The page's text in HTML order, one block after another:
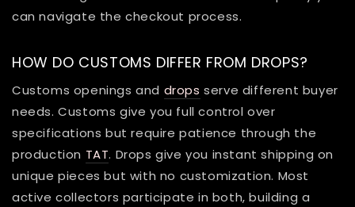
can navigate the checkout process.
HOW DO CUSTOMS DIFFER FROM DROPS?
Customs openings and drops serve different buyer
needs. Customs give you full control over
specifications but require patience through the
production TAT. Drops give you instant shipping on
unique pieces but with no customization. Most
active collectors participate in both, building a